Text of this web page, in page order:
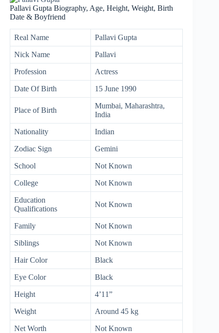
Pallavi Gupta Biography, Age, Height, Weight, Birth
Date & Boyfriend
Real Name Pallavi Gupta
Nick Name Pallavi
Profession Actress
Date Of Birth 15 June 1990
Place of Birth
Mumbai, Maharashtra,
India
Nationality Indian
Zodiac Sign Gemini
School Not Known
College Not Known
Education
Qualifications
Not Known
Family Not Known
Siblings Not Known
Hair Color Black
Eye Color Black
Height 4’11”
Weight Around 45 kg
Net Worth Not Known